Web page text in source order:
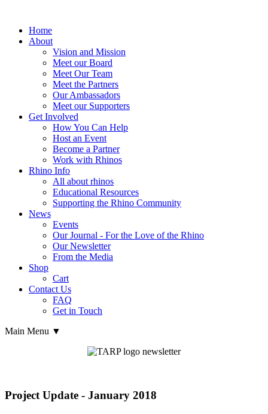
Home
About
Vision and Mission
Meet our Board
Meet Our Team
Meet the Partners
Our Ambassadors
Meet our Supporters
Get Involved
How You Can Help
Host an Event
Become a Partner
Work with Rhinos
Rhino Info
All about rhinos
Educational Resources
Supporting the Rhino Community
News
Events
Our Journal - For the Love of the Rhino
Our Newsletter
From the Media
Shop
Cart
Contact Us
FAQ
Get in Touch
Main Menu ▼
Project Update - January 2018